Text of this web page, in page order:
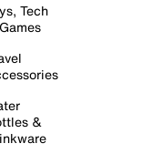
Tech
&